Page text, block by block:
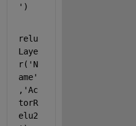
' )
relu
Laye
r( 'N
ame'
, 'Ac
torR
elu2